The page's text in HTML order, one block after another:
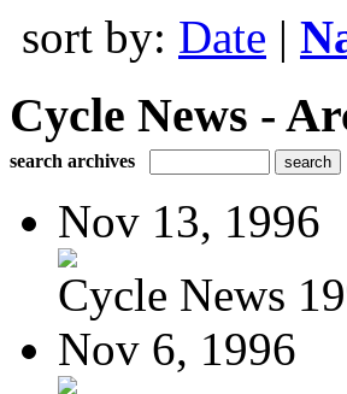
sort by: Date |
Cycle News -
search archives
Nov 13, 1996
Cycle News
Nov 6, 1996